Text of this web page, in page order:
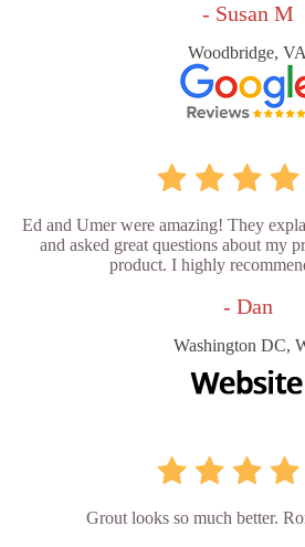
- Susan M
Woodbridge, VA
Ed and Umer were amazing! They
and asked great questions about my
product. I highly
- Dan
Washington DC,
Grout looks so much better.